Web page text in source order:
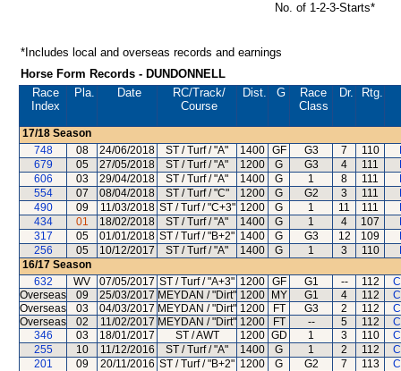
No. of 1-2-3-Starts*
*Includes local and overseas records and earnings
Horse Form Records - DUNDONNELL
Race
Index
Pla. Date RC/Track/
Course
Dist. G
Race
Class
Dr. Rtg.
17/18 Season
748
08 24/06/2018 ST / Turf / "A" 1400 GF G3 7 110
679
05 27/05/2018 ST / Turf / "A" 1200 G G3 4 111
606
03 29/04/2018 ST / Turf / "A" 1400 G 1 8 111
554
07 08/04/2018 ST / Turf / "C" 1200 G G2 3 111
490
09 11/03/2018 ST / Turf / "C+3" 1200 G 1 11 111
434
01 18/02/2018 ST / Turf / "A" 1400 G 1 4 107
317
05 01/01/2018 ST / Turf / "B+2" 1400 G G3 12 109
256
05 10/12/2017 ST / Turf / "A" 1400 G 1 3 110
16/17 Season
632
WV 07/05/2017 ST / Turf / "A+3" 1200 GF G1 -- 112
Overseas
09 25/03/2017 MEYDAN / "Dirt" 1200 MY G1 4 112
Overseas
03 04/03/2017 MEYDAN / "Dirt" 1200 FT G3 2 112
Overseas
02 11/02/2017 MEYDAN / "Dirt" 1200 FT -- 5 112
346
03 18/01/2017 ST / AWT 1200 GD 1 3 110
255
10 11/12/2016 ST / Turf / "A" 1400 G 1 2 112
201
09 20/11/2016 ST / Turf / "B+2" 1200 G G2 7 113